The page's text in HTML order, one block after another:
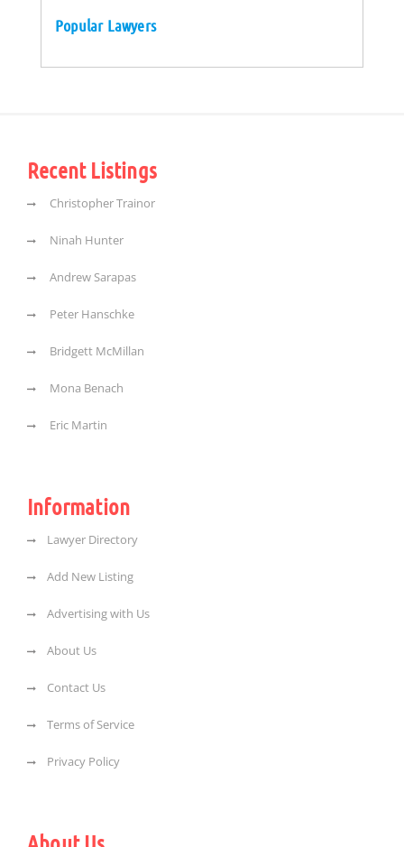
Popular Lawyers
Recent Listings
Christopher Trainor
Ninah Hunter
Andrew Sarapas
Peter Hanschke
Bridgett McMillan
Mona Benach
Eric Martin
Information
Lawyer Directory
Add New Listing
Advertising with Us
About Us
Contact Us
Terms of Service
Privacy Policy